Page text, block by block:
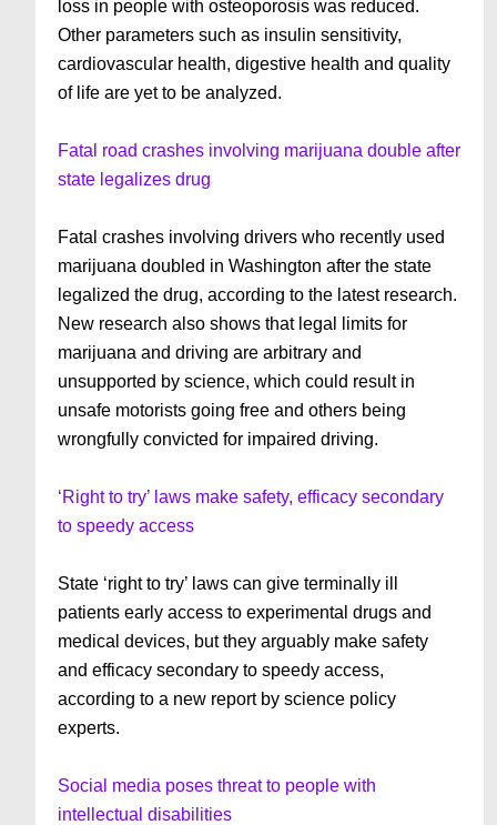
loss in people with osteoporosis was reduced.
Other parameters such as insulin sensitivity,
cardiovascular health, digestive health and quality
of life are yet to be analyzed.
Fatal road crashes involving marijuana double after
state legalizes drug
Fatal crashes involving drivers who recently used
marijuana doubled in Washington after the state
legalized the drug, according to the latest research.
New research also shows that legal limits for
marijuana and driving are arbitrary and
unsupported by science, which could result in
unsafe motorists going free and others being
wrongfully convicted for impaired driving.
‘Right to try’ laws make safety, efficacy secondary
to speedy access
State ‘right to try’ laws can give terminally ill
patients early access to experimental drugs and
medical devices, but they arguably make safety
and efficacy secondary to speedy access,
according to a new report by science policy
experts.
Social media poses threat to people with
intellectual disabilities